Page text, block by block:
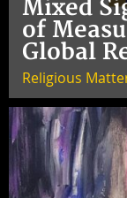
Mixed
of
Global
Religious